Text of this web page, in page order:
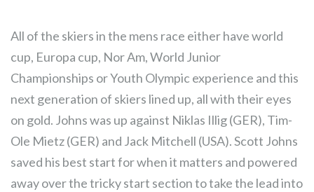
All of the skiers in the mens race either have world
cup, Europa cup, Nor Am, World Junior
Championships or Youth Olympic experience and this
next generation of skiers lined up, all with their eyes
on gold. Johns was up against Niklas Illig (GER), Tim-
Ole Mietz (GER) and Jack Mitchell (USA). Scott Johns
saved his best start for when it matters and powered
away over the tricky start section to take the lead into